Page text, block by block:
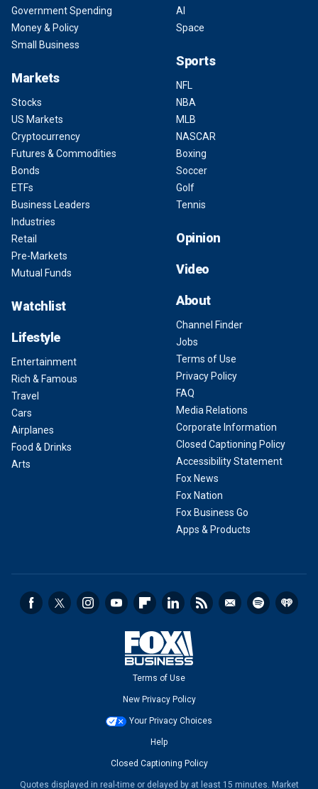
Government Spending
Money & Policy
Small Business
Markets
Stocks
US Markets
Cryptocurrency
Futures & Commodities
Bonds
ETFs
Business Leaders
Industries
Retail
Pre-Markets
Mutual Funds
Watchlist
Lifestyle
Entertainment
Rich & Famous
Travel
Cars
Airplanes
Food & Drinks
Arts
AI
Space
Sports
NFL
NBA
MLB
NASCAR
Boxing
Soccer
Golf
Tennis
Opinion
Video
About
Channel Finder
Jobs
Terms of Use
Privacy Policy
FAQ
Media Relations
Corporate Information
Closed Captioning Policy
Accessibility Statement
Fox News
Fox Nation
Fox Business Go
Apps & Products
Terms of Use
New Privacy Policy
Your Privacy Choices
Help
Closed Captioning Policy
Quotes displayed in real-time or delayed by at least 15 minutes. Market